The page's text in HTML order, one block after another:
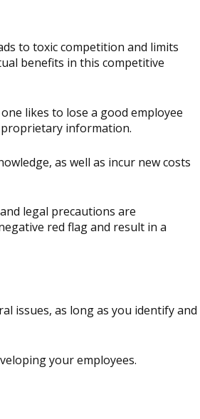
to toxic competition and limits
benefits in this competitive
likes to lose a good employee
proprietary information.
as well as incur new costs
legal precautions are
red flag and result in a
issues, as long as you identify and
your employees.